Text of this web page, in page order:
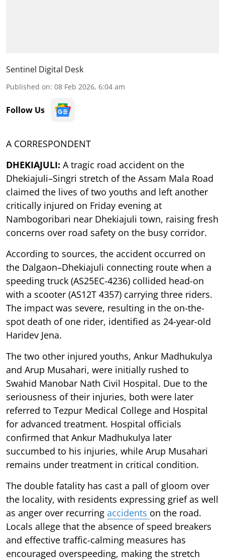
Sentinel Digital Desk
Published on: 08 Feb 2026, 6:04 am
Follow Us
A CORRESPONDENT
DHEKIAJULI: A tragic road accident on the
Dhekiajuli–Singri stretch of the Assam Mala Road
claimed the lives of two youths and left another
critically injured on Friday evening at
Nambogoribari near Dhekiajuli town, raising fresh
concerns over road safety on the busy corridor.
According to sources, the accident occurred on
the Dalgaon–Dhekiajuli connecting route when a
speeding truck (AS25EC-4236) collided head-on
with a scooter (AS12T 4357) carrying three riders.
The impact was severe, resulting in the on-the-
spot death of one rider, identified as 24-year-old
Haridev Jena.
The two other injured youths, Ankur Madhukulya
and Arup Musahari, were initially rushed to
Swahid Manobar Nath Civil Hospital. Due to the
seriousness of their injuries, both were later
referred to Tezpur Medical College and Hospital
for advanced treatment. Hospital officials
confirmed that Ankur Madhukulya later
succumbed to his injuries, while Arup Musahari
remains under treatment in critical condition.
The double fatality has cast a pall of gloom over
the locality, with residents expressing grief as well
as anger over recurring accidents on the road.
Locals allege that the absence of speed breakers
and effective traffic-calming measures has
encouraged overspeeding, making the stretch